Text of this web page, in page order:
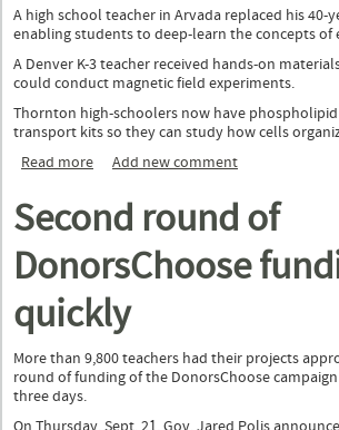
A high school teacher in Arvada replaced his 40-
enabling students to deep-learn the concepts of
A Denver K-3 teacher received hands-on
could conduct magnetic field experiments.
Thornton high-schoolers now have
transport kits so they can study how cells
Read more about A detailed look at the Donors
Add new comment
Second round of
DonorsChoose
quickly
More than 9,800 teachers had their projects
round of funding of the DonorsChoose
three days.